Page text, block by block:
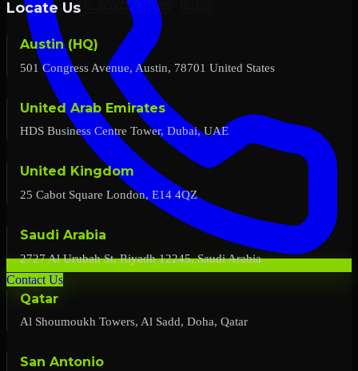
Contact Us
Locate Us
Austin (HQ)
501 Congress Avenue, Austin, 78701 United States
United Arab Emirates
HDS Business Centre Tower, Dubai, UAE
United Kingdom
25 Cabot Square London, E14 4QZ
Saudi Arabia
2727 Al Urubah St, Riyadh 12245, Saudi Arabia
Qatar
Al Shoumoukh Towers, Al Sadd, Doha, Qatar
San Antonio